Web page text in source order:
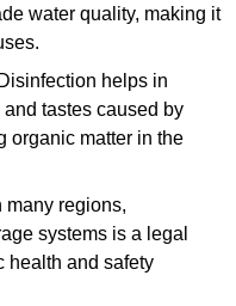
water quality, making it
helps in
tastes caused by
organic matter in the
many regions,
systems is a legal
health and safety